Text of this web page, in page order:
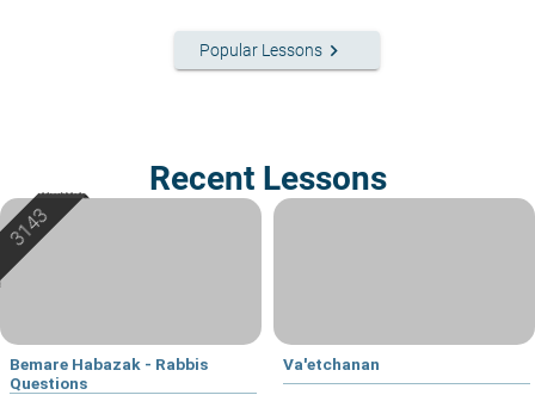
Popular Lessons keyboard_arrow_right
Recent Lessons
Bemare Habazak - Rabbis
Questions
Va'etchanan